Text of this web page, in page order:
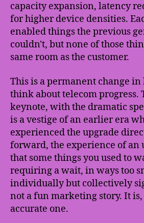
capacity expansion, latency
for higher device densities.
enabled things the previous
couldn't, but none of those
same room as the customer.
This is a permanent change
think about telecom progress.
keynote, with the dramatic
is a vestige of an earlier era
experienced the upgrade
forward, the experience of an
that some things you used to
requiring a wait, in ways too
individually but collectively
not a fun marketing story. It
accurate one.